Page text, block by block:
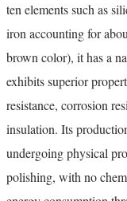
ten elements such as
iron accounting for
brown color), it has a
exhibits superior
resistance, corrosion
insulation. Its
undergoing physical
polishing, with no